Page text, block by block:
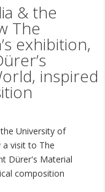
& the
The
exhibition,
inspired
University of
a visit to The
Dürer's Material
composition